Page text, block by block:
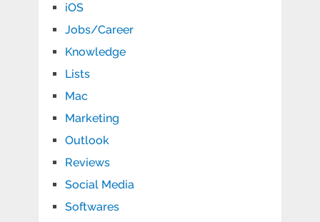
iOS
Jobs/Career
Knowledge
Lists
Mac
Marketing
Outlook
Reviews
Social Media
Softwares